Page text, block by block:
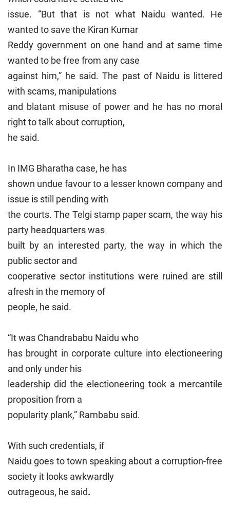
issue. “But that is not what Naidu wanted. He
wanted to save the Kiran Kumar
Reddy government on one hand and at same time
wanted to be free from any case
against him,” he said. The past of Naidu is littered
with scams, manipulations
and blatant misuse of power and he has no moral
right to talk about corruption,
he said.
In IMG Bharatha case, he has
shown undue favour to a lesser known company and
issue is still pending with
the courts. The Telgi stamp paper scam, the way his
party headquarters was
built by an interested party, the way in which the
public sector and
cooperative sector institutions were ruined are still
afresh in the memory of
people, he said.
“It was Chandrababu Naidu who
has brought in corporate culture into electioneering
and only under his
leadership did the electioneering took a mercantile
proposition from a
popularity plank,” Rambabu said.
With such credentials, if
Naidu goes to town speaking about a corruption-free
society it looks awkwardly
outrageous, he said.